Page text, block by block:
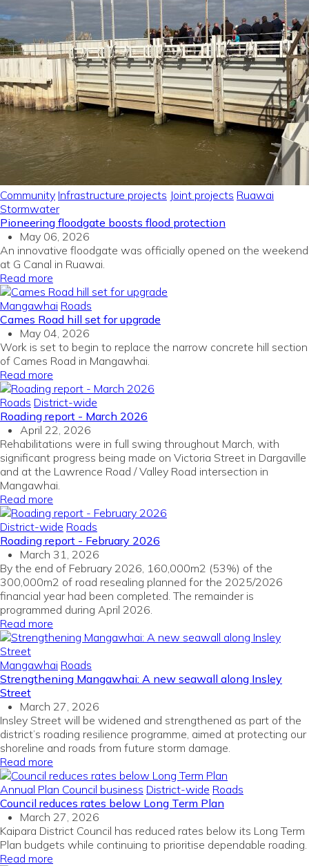
Community Infrastructure projects Joint projects Ruawai
Stormwater
Pioneering floodgate boosts flood protection
May 06, 2026
An innovative floodgate was officially opened on the weekend
at G Canal in Ruawai.
Read more
Mangawhai Roads
Cames Road hill set for upgrade
May 04, 2026
Work is set to begin to replace the narrow concrete hill section
of Cames Road in Mangawhai.
Read more
Roads District-wide
Roading report - March 2026
April 22, 2026
Rehabilitations were in full swing throughout March, with
significant progress being made on Victoria Street in Dargaville
and at the Lawrence Road / Valley Road intersection in
Mangawhai.
Read more
District-wide Roads
Roading report - February 2026
March 31, 2026
By the end of February 2026, 160,000m2 (53%) of the
300,000m2 of road resealing planned for the 2025/2026
financial year had been completed. The remainder is
programmed during April 2026.
Read more
Mangawhai Roads
Strengthening Mangawhai: A new seawall along Insley
Street
March 27, 2026
Insley Street will be widened and strengthened as part of the
district’s roading resilience programme, aimed at protecting our
shoreline and roads from future storm damage.
Read more
Annual Plan Council business District-wide Roads
Council reduces rates below Long Term Plan
March 27, 2026
Kaipara District Council has reduced rates below its Long Term
Plan budgets while continuing to prioritise dependable roading.
Read more